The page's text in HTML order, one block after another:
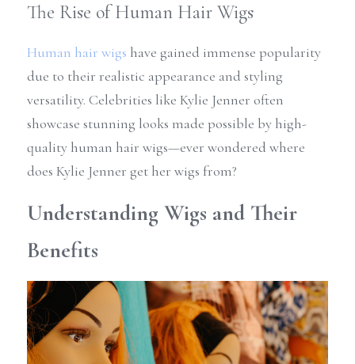
The Rise of Human Hair Wigs
Human hair wigs have gained immense popularity
due to their realistic appearance and styling
versatility. Celebrities like Kylie Jenner often
showcase stunning looks made possible by high-
quality human hair wigs—ever wondered where
does Kylie Jenner get her wigs from?
Understanding Wigs and Their
Benefits